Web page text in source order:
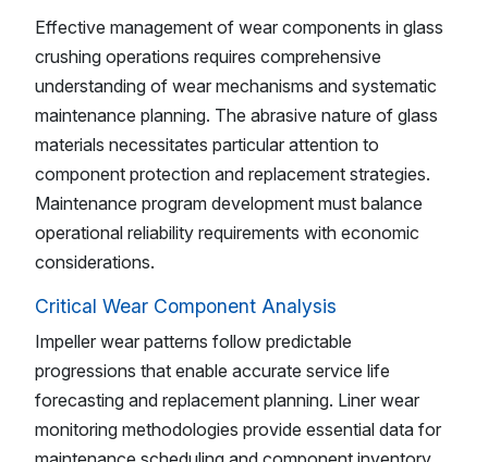
Effective management of wear components in glass
crushing operations requires comprehensive
understanding of wear mechanisms and systematic
maintenance planning. The abrasive nature of glass
materials necessitates particular attention to
component protection and replacement strategies.
Maintenance program development must balance
operational reliability requirements with economic
considerations.
Critical Wear Component Analysis
Impeller wear patterns follow predictable
progressions that enable accurate service life
forecasting and replacement planning. Liner wear
monitoring methodologies provide essential data for